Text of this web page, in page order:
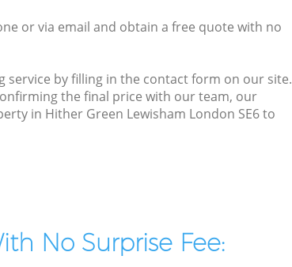
or via email and obtain a free quote with no
service by filling in the contact form on our site.
the final price with our team, our
in Hither Green Lewisham London SE6 to
No Surprise Fee: